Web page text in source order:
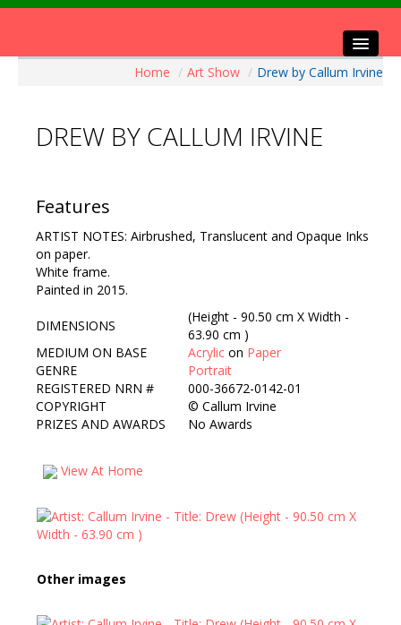
Artists Info
Exhibitions
Contact Us
Home / Art Show / Drew by Callum Irvine
DREW BY CALLUM IRVINE
Features
ARTIST NOTES: Airbrushed, Translucent and Opaque Inks
on paper.
White frame.
Painted in 2015.
DIMENSIONS
(Height - 90.50 cm X Width -
63.90 cm )
MEDIUM ON BASE
Acrylic on Paper
GENRE
Portrait
REGISTERED NRN #
000-36672-0142-01
COPYRIGHT
© Callum Irvine
PRIZES AND AWARDS
No Awards
View At Home
Other images